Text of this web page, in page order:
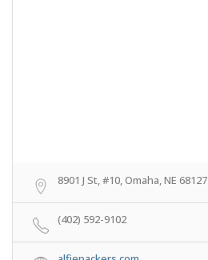
8901 J St, #10, Omaha, NE 68127
(402) 592-9102